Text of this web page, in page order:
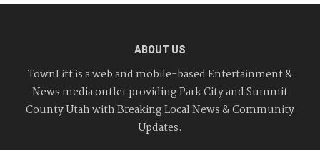
ABOUT US
TownLift is a web and mobile-based Entertainment &
News media outlet providing Park City and Summit
County Utah with Breaking Local News & Community
Updates.